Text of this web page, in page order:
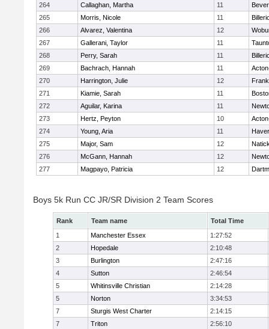
264
Callaghan, Martha 11
265
Morris, Nicole 11
266
Alvarez, Valentina 12
267
Gallerani, Taylor 11
268
Perry, Sarah 11
269
Bachrach, Hannah 11
270
Harrington, Julie 12
271
Kiamie, Sarah 11
272
Aguilar, Karina 11
273
Hertz, Peyton 10
274
Young, Aria 11
275
Major, Sam 12
276
McGann, Hannah 12
277
Magpayo, Patricia 12
Boys 5k Run CC JR/SR Division 2 Team Scores
Rank Team name
Total Time
1
Manchester Essex
1:27:52
2
Hopedale
2:10:48
3
Burlington
2:47:16
4
Sutton
2:46:54
5
Whitinsville Christian
2:14:28
5
Norton
3:34:53
7
Sturgis West Charter
2:14:15
7
Triton 2:56:10